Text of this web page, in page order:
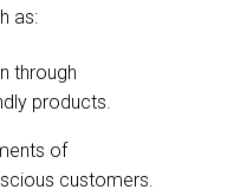
as:
through
products.
of
customers.